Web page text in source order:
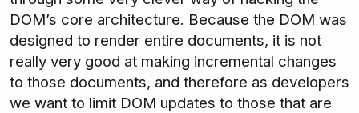
DOM’s core architecture. Because the DOM was
designed to render entire documents, it is not
really very good at making incremental changes
to those documents, and therefore as developers
we want to limit DOM updates to those that are